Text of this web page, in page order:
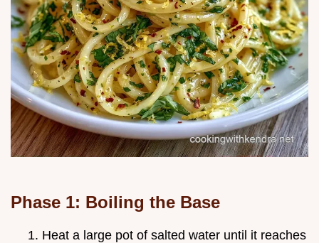
Phase 1: Boiling the Base
Heat a large pot of salted water until it reaches